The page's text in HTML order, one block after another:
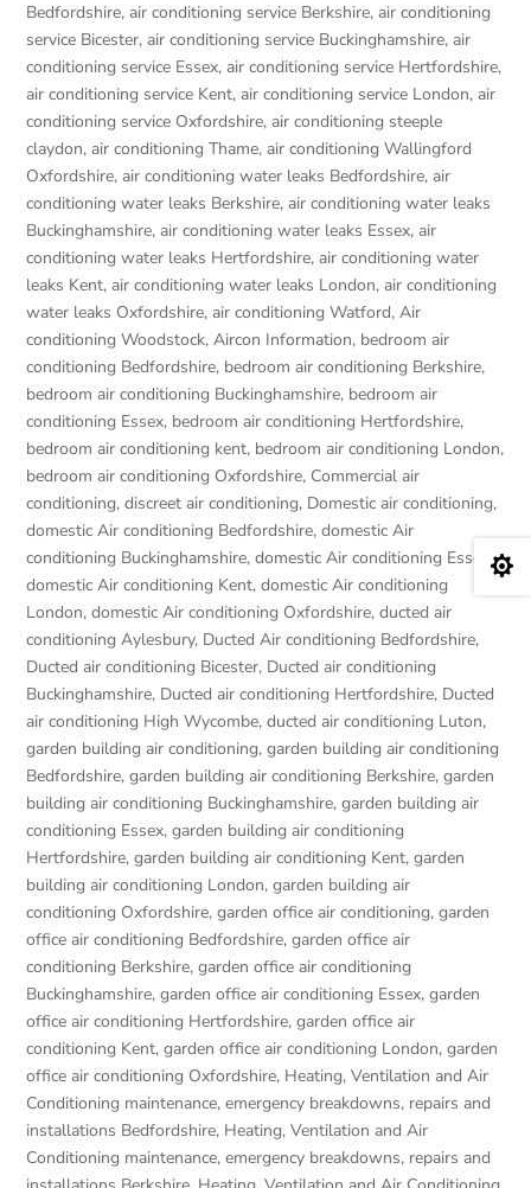
Bedfordshire,air conditioning service Berkshire,air conditioning
service Bicester,air conditioning service Buckinghamshire,air
conditioning service Essex,air conditioning service Hertfordshire,
air conditioning service Kent,air conditioning service London,air
conditioning service Oxfordshire,air conditioning steeple
claydon,air conditioning Thame,air conditioning Wallingford
Oxfordshire,air conditioning water leaks Bedfordshire,air
conditioning water leaks Berkshire,air conditioning water leaks
Buckinghamshire,air conditioning water leaks Essex,air
conditioning water leaks Hertfordshire,air conditioning water
leaks Kent,air conditioning water leaks London,air conditioning
water leaks Oxfordshire,air conditioning Watford,Air
conditioning Woodstock,Aircon Information, bedroom air
conditioning Bedfordshire, bedroom air conditioning Berkshire,
bedroom air conditioning Buckinghamshire, bedroom air
conditioning Essex, bedroom air conditioning Hertfordshire,
bedroom air conditioning kent, bedroom air conditioning London,
bedroom air conditioning Oxfordshire, Commercial air
conditioning,discreet air conditioning, Domestic air conditioning,
domestic Air conditioning Bedfordshire,domestic Air
conditioning Buckinghamshire,domestic Air conditioning Essex ,
domestic Air conditioning Kent,domestic Air conditioning
London,domestic Air conditioning Oxfordshire,ducted air
conditioning Aylesbury, Ducted Air conditioning Bedfordshire,
Ducted air conditioning Bicester, Ducted air conditioning
Buckinghamshire, Ducted air conditioning Hertfordshire, Ducted
air conditioning High Wycombe,ducted air conditioning Luton,
garden building air conditioning,garden building air conditioning
Bedfordshire,garden building air conditioning Berkshire,garden
building air conditioning Buckinghamshire,garden building air
conditioning Essex,garden building air conditioning
Hertfordshire,garden building air conditioning Kent,garden
building air conditioning London,garden building air
conditioning Oxfordshire,garden office air conditioning,garden
office air conditioning Bedfordshire,garden office air
conditioning Berkshire,garden office air conditioning
Buckinghamshire,garden office air conditioning Essex,garden
office air conditioning Hertfordshire,garden office air
conditioning Kent,garden office air conditioning London,garden
office air conditioning Oxfordshire, Heating, Ventilation and Air
Conditioning maintenance, emergency breakdowns, repairs and
installations Bedfordshire, Heating, Ventilation and Air
Conditioning maintenance, emergency breakdowns, repairs and
